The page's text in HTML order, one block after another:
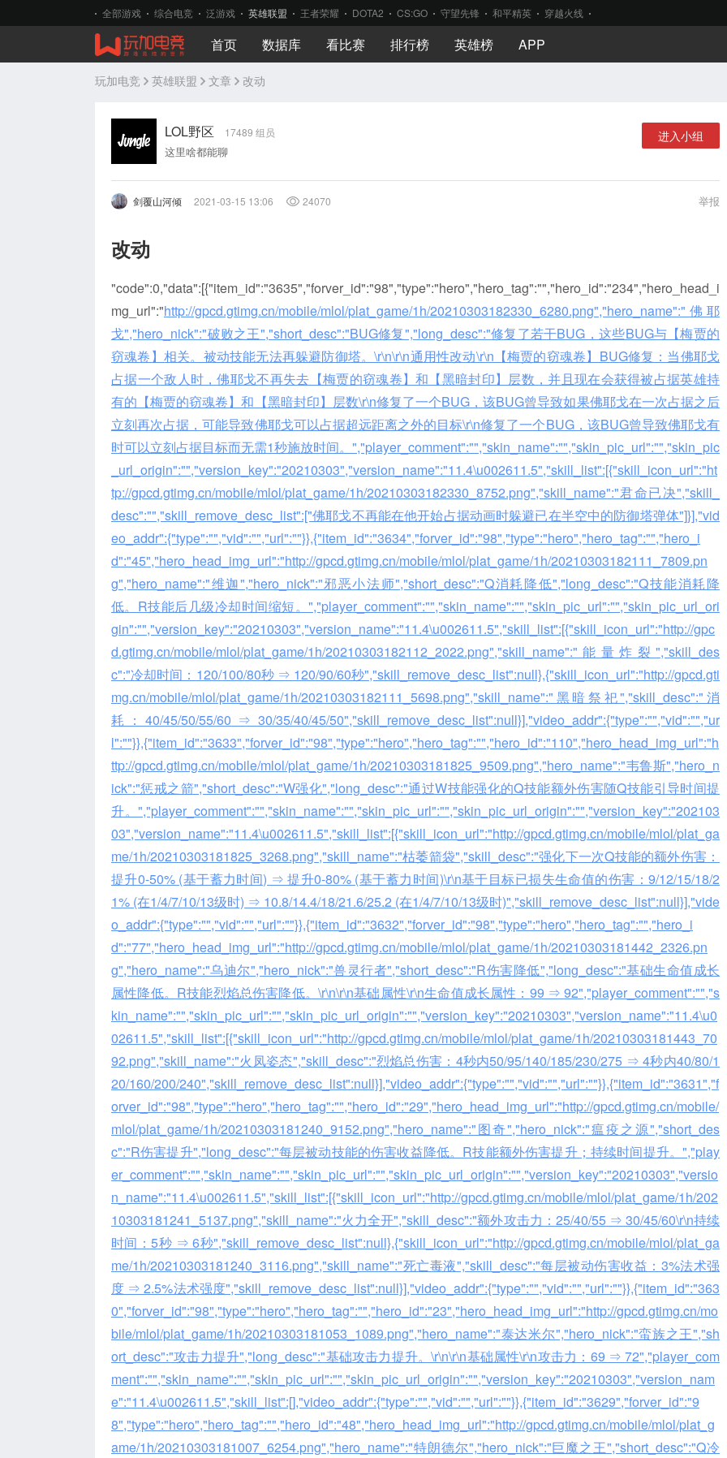
全部游戏 综合电竞 泛游戏 英雄联盟 王者荣耀 DOTA2 CS:GO 守望先锋 和平精英 穿越火线
首页 数据库 看比赛 排行榜 英雄榜 APP
玩加电竞 英雄联盟 文章 改动
LOL野区 17489 组员
这里啥都能聊
进入小组
剑覆山河倾 2021-03-15 13:06 24070 举报
改动
"code":0,"data":[{"item_id":"3635","forver_id":"98","type":"hero","hero_tag":"","hero_id":"234","hero_head_i
mg_url":"http://gpcd.gtimg.cn/mobile/mlol/plat_game/1h/20210303182330_6280.png","hero_name":"佛耶
戈","hero_nick":"破败之王","short_desc":"BUG修复","long_desc":"修复了若干BUG，这些BUG与【梅贾的
窃魂卷】相关。被动技能无法再躲避防御塔。\r\n\r\n通用性改动\r\n【梅贾的窃魂卷】BUG修复：当佛耶戈
占据一个敌人时，佛耶戈不再失去【梅贾的窃魂卷】和【黑暗封印】层数，并且现在会获得被占据英雄持
有的【梅贾的窃魂卷】和【黑暗封印】层数\r\n修复了一个BUG，该BUG曾导致如果佛耶戈在一次占据之后
立刻再次占据，可能导致佛耶戈可以占据超远距离之外的目标\r\n修复了一个BUG，该BUG曾导致佛耶戈有
时可以立刻占据目标而无需1秒施放时间。","player_comment":"","skin_name":"","skin_pic_url":"","skin_pic
_url_origin":"","version_key":"20210303","version_name":"11.4\u002611.5","skill_list":[{"skill_icon_url":"ht
tp://gpcd.gtimg.cn/mobile/mlol/plat_game/1h/20210303182330_8752.png","skill_name":"君命已决","skill_
desc":"","skill_remove_desc_list":["佛耶戈不再能在他开始占据动画时躲避已在半空中的防御塔弹体"]}],"vid
eo_addr":{"type":"","vid":"","url":""}},{"item_id":"3634","forver_id":"98","type":"hero","hero_tag":"","hero_i
d":"45","hero_head_img_url":"http://gpcd.gtimg.cn/mobile/mlol/plat_game/1h/20210303182111_7809.pn
g","hero_name":"维迦","hero_nick":"邪恶小法师","short_desc":"Q消耗降低","long_desc":"Q技能消耗降
低。R技能后几级冷却时间缩短。","player_comment":"","skin_name":"","skin_pic_url":"","skin_pic_url_ori
gin":"","version_key":"20210303","version_name":"11.4\u002611.5","skill_list":[{"skill_icon_url":"http://gpc
d.gtimg.cn/mobile/mlol/plat_game/1h/20210303182112_2022.png","skill_name":"能量炸裂","skill_des
c":"冷却时间：120/100/80秒 ⇒ 120/90/60秒","skill_remove_desc_list":null},{"skill_icon_url":"http://gpcd.gti
mg.cn/mobile/mlol/plat_game/1h/20210303182111_5698.png","skill_name":"黑暗祭祀","skill_desc":"消
耗：40/45/50/55/60 ⇒ 30/35/40/45/50","skill_remove_desc_list":null}],"video_addr":{"type":"","vid":"","ur
l":""}},{"item_id":"3633","forver_id":"98","type":"hero","hero_tag":"","hero_id":"110","hero_head_img_url":"h
ttp://gpcd.gtimg.cn/mobile/mlol/plat_game/1h/20210303181825_9509.png","hero_name":"韦鲁斯","hero_n
ick":"惩戒之箭","short_desc":"W强化","long_desc":"通过W技能强化的Q技能额外伤害随Q技能引导时间提
升。","player_comment":"","skin_name":"","skin_pic_url":"","skin_pic_url_origin":"","version_key":"202103
03","version_name":"11.4\u002611.5","skill_list":[{"skill_icon_url":"http://gpcd.gtimg.cn/mobile/mlol/plat_ga
me/1h/20210303181825_3268.png","skill_name":"枯萎箭袋","skill_desc":"强化下一次Q技能的额外伤害：
提升0-50% (基于蓄力时间) ⇒ 提升0-80% (基于蓄力时间)\r\n基于目标已损失生命值的伤害：9/12/15/18/2
1% (在1/4/7/10/13级时) ⇒ 10.8/14.4/18/21.6/25.2 (在1/4/7/10/13级时)","skill_remove_desc_list":null}],"vide
o_addr":{"type":"","vid":"","url":""}},{"item_id":"3632","forver_id":"98","type":"hero","hero_tag":"","hero_i
d":"77","hero_head_img_url":"http://gpcd.gtimg.cn/mobile/mlol/plat_game/1h/20210303181442_2326.pn
g","hero_name":"乌迪尔","hero_nick":"兽灵行者","short_desc":"R伤害降低","long_desc":"基础生命值成长
属性降低。R技能烈焰总伤害降低。\r\n\r\n基础属性\r\n生命值成长属性：99 ⇒ 92","player_comment":"","s
kin_name":"","skin_pic_url":"","skin_pic_url_origin":"","version_key":"20210303","version_name":"11.4\u0
02611.5","skill_list":[{"skill_icon_url":"http://gpcd.gtimg.cn/mobile/mlol/plat_game/1h/20210303181443_70
92.png","skill_name":"火凤姿态","skill_desc":"烈焰总伤害：4秒内50/95/140/185/230/275 ⇒ 4秒内40/80/1
20/160/200/240","skill_remove_desc_list":null}],"video_addr":{"type":"","vid":"","url":""}},{"item_id":"3631","f
orver_id":"98","type":"hero","hero_tag":"","hero_id":"29","hero_head_img_url":"http://gpcd.gtimg.cn/mobile/
mlol/plat_game/1h/20210303181240_9152.png","hero_name":"图奇","hero_nick":"瘟疫之源","short_des
c":"R伤害提升","long_desc":"每层被动技能的伤害收益降低。R技能额外伤害提升；持续时间提升。","play
er_comment":"","skin_name":"","skin_pic_url":"","skin_pic_url_origin":"","version_key":"20210303","versio
n_name":"11.4\u002611.5","skill_list":[{"skill_icon_url":"http://gpcd.gtimg.cn/mobile/mlol/plat_game/1h/202
10303181241_5137.png","skill_name":"火力全开","skill_desc":"额外攻击力：25/40/55 ⇒ 30/45/60\r\n持续
时间：5秒 ⇒ 6秒","skill_remove_desc_list":null},{"skill_icon_url":"http://gpcd.gtimg.cn/mobile/mlol/plat_ga
me/1h/20210303181240_3116.png","skill_name":"死亡毒液","skill_desc":"每层被动伤害收益：3%法术强
度 ⇒ 2.5%法术强度","skill_remove_desc_list":null}],"video_addr":{"type":"","vid":"","url":""}},{"item_id":"363
0","forver_id":"98","type":"hero","hero_tag":"","hero_id":"23","hero_head_img_url":"http://gpcd.gtimg.cn/mo
bile/mlol/plat_game/1h/20210303181053_1089.png","hero_name":"泰达米尔","hero_nick":"蛮族之王","sh
ort_desc":"攻击力提升","long_desc":"基础攻击力提升。\r\n\r\n基础属性\r\n攻击力：69 ⇒ 72","player_com
ment":"","skin_name":"","skin_pic_url":"","skin_pic_url_origin":"","version_key":"20210303","version_nam
e":"11.4\u002611.5","skill_list":[],"video_addr":{"type":"","vid":"","url":""}},{"item_id":"3629","forver_id":"9
8","type":"hero","hero_tag":"","hero_id":"48","hero_head_img_url":"http://gpcd.gtimg.cn/mobile/mlol/plat_g
ame/1h/20210303181007_6254.png","hero_name":"特朗德尔","hero_nick":"巨魔之王","short_desc":"Q冷